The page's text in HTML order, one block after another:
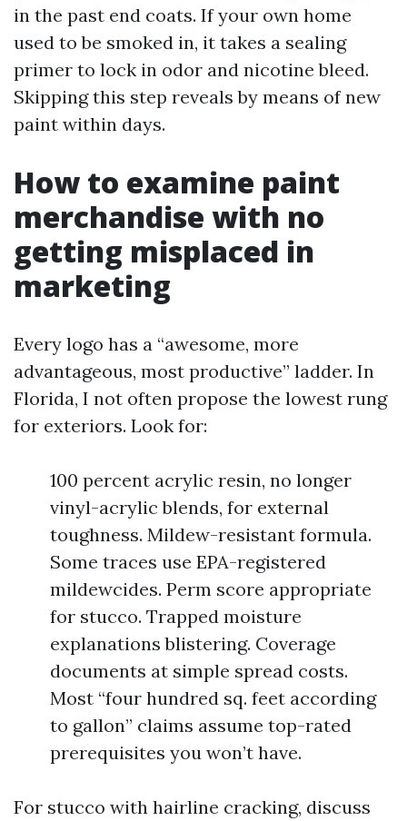
in the past end coats. If your own home
used to be smoked in, it takes a sealing
primer to lock in odor and nicotine bleed.
Skipping this step reveals by means of new
paint within days.
How to examine paint
merchandise with no
getting misplaced in
marketing
Every logo has a “awesome, more
advantageous, most productive” ladder. In
Florida, I not often propose the lowest rung
for exteriors. Look for:
100 percent acrylic resin, no longer
vinyl-acrylic blends, for external
toughness. Mildew-resistant formula.
Some traces use EPA-registered
mildewcides. Perm score appropriate
for stucco. Trapped moisture
explanations blistering. Coverage
documents at simple spread costs.
Most “four hundred sq. feet according
to gallon” claims assume top-rated
prerequisites you won’t have.
For stucco with hairline cracking, discuss